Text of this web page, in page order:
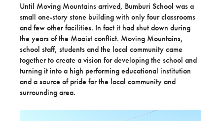
Until Moving Mountains arrived, Bumburi School was a
small one-story stone building with only four classrooms
and few other facilities. In fact it had shut down during
the years of the Maoist conflict. Moving Mountains,
school staff, students and the local community came
together to create a vision for developing the school and
turning it into a high performing educational institution
and a source of pride for the local community and
surrounding area.